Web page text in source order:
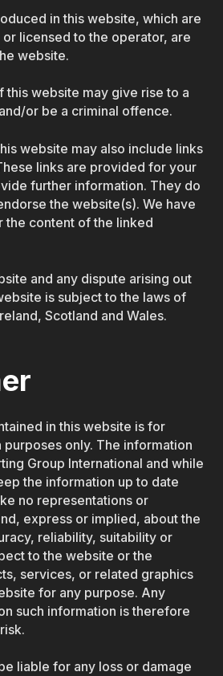
in this website, which are
licensed to the operator, are
website.
this website may give rise to a
or be a criminal offence.
website may also include links
links are provided for your
further information. They do
the website(s). We have
the content of the linked
and any dispute arising out
is subject to the laws of
Scotland and Wales.
in this website is for
only. The information
Group International and while
the information up to date
no representations or
express or implied, about the
reliability, suitability or
to the website or the
services, or related graphics
for any purpose. Any
such information is therefore
liable for any loss or damage